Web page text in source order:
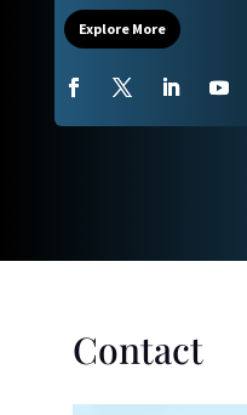
Explore More
Contact